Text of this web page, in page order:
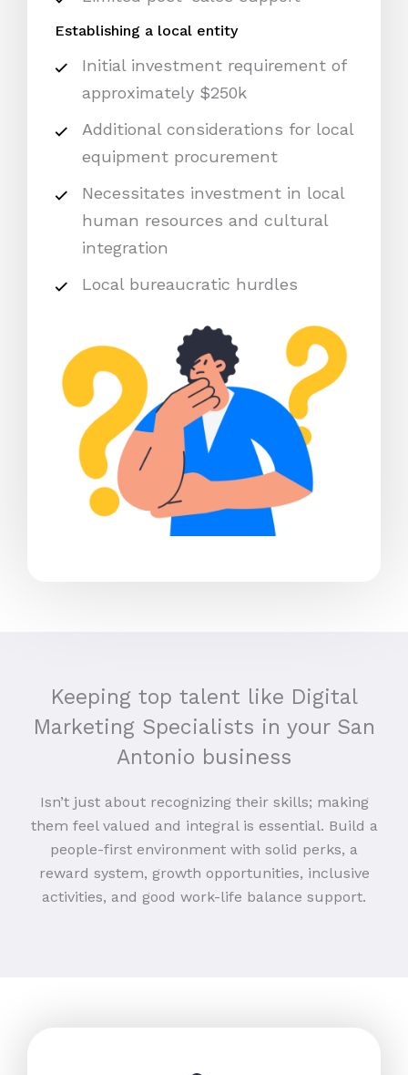
Establishing a local entity
Initial investment requirement of
approximately $250k
Additional considerations for local
equipment procurement
Necessitates investment in local
human resources and cultural
integration
Local bureaucratic hurdles
Keeping top talent like Digital
Marketing Specialists in your San
Antonio business
Isn’t just about recognizing their skills; making
them feel valued and integral is essential. Build a
people-first environment with solid perks, a
reward system, growth opportunities, inclusive
activities, and good work-life balance support.